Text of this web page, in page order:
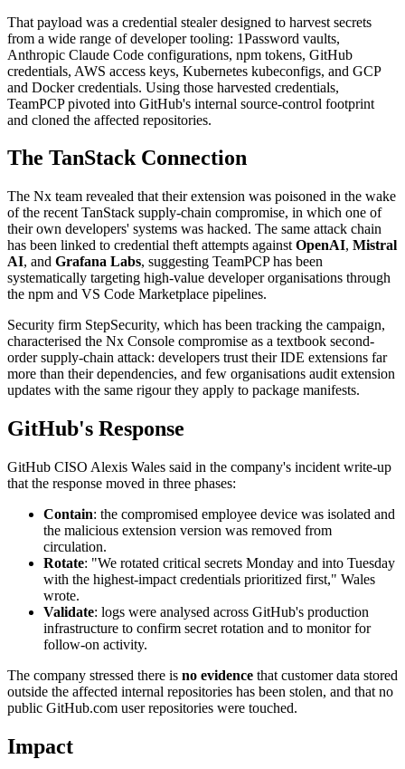
That payload was a credential stealer designed to harvest secrets
from a wide range of developer tooling: 1Password vaults,
Anthropic Claude Code configurations, npm tokens, GitHub
credentials, AWS access keys, Kubernetes kubeconfigs, and GCP
and Docker credentials. Using those harvested credentials,
TeamPCP pivoted into GitHub's internal source-control footprint
and cloned the affected repositories.
The TanStack Connection
The Nx team revealed that their extension was poisoned in the wake
of the recent TanStack supply-chain compromise, in which one of
their own developers' systems was hacked. The same attack chain
has been linked to credential theft attempts against OpenAI, Mistral
AI, and Grafana Labs, suggesting TeamPCP has been
systematically targeting high-value developer organisations through
the npm and VS Code Marketplace pipelines.
Security firm StepSecurity, which has been tracking the campaign,
characterised the Nx Console compromise as a textbook second-
order supply-chain attack: developers trust their IDE extensions far
more than their dependencies, and few organisations audit extension
updates with the same rigour they apply to package manifests.
GitHub's Response
GitHub CISO Alexis Wales said in the company's incident write-up
that the response moved in three phases:
Contain: the compromised employee device was isolated and
the malicious extension version was removed from
circulation.
Rotate: "We rotated critical secrets Monday and into Tuesday
with the highest-impact credentials prioritized first," Wales
wrote.
Validate: logs were analysed across GitHub's production
infrastructure to confirm secret rotation and to monitor for
follow-on activity.
The company stressed there is no evidence that customer data stored
outside the affected internal repositories has been stolen, and that no
public GitHub.com user repositories were touched.
Impact